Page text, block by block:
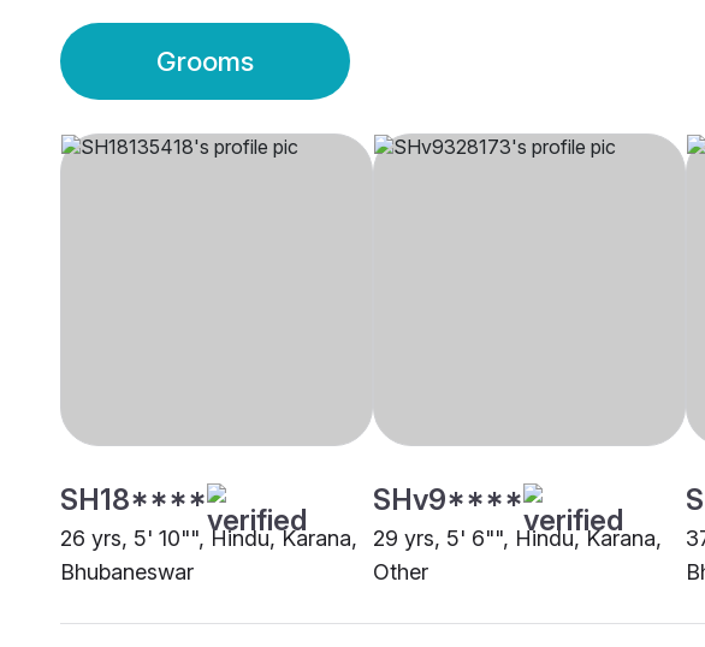
Grooms
SH18****
26 yrs, 5' 10"", Hindu, Karana,
Bhubaneswar
SHv9****
29 yrs, 5' 6"", Hindu, Karana,
Other